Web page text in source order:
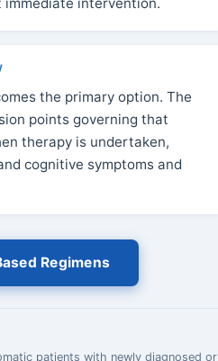
the primary option. The
points governing that
therapy is undertaken,
cognitive symptoms and
Regimens
patients with newly diagnosed or